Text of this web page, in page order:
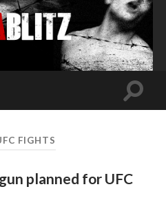
Toggle
FIGHTS
planned for UFC